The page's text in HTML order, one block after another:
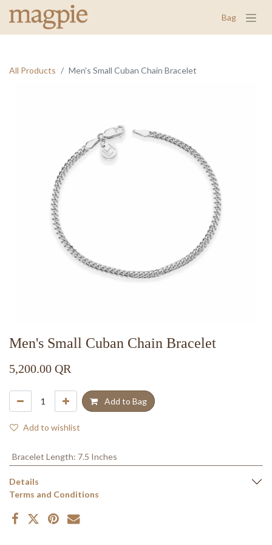
Bag
All Products Men's Small Cuban Chain Bracelet
Men's Small Cuban Chain Bracelet
5,200.00 QR
Add to Bag
Add to wishlist
Bracelet Length: 7.5 Inches
Details
Terms and Conditions